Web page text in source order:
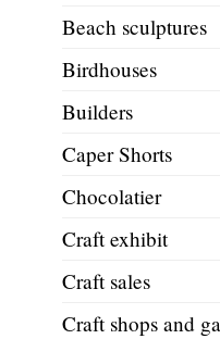
Beach sculptures
Birdhouses
Builders
Caper Shorts
Chocolatier
Craft exhibit
Craft sales
Craft shops and